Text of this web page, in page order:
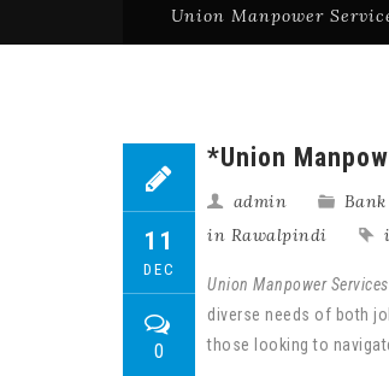
Union Manpower
11
DEC
0
*Union
admin
in Rawalpindi
Union Manpower Services
diverse needs of both
those looking to